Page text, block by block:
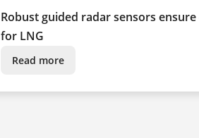
Robust guided radar sensors ensure
for LNG
Read more